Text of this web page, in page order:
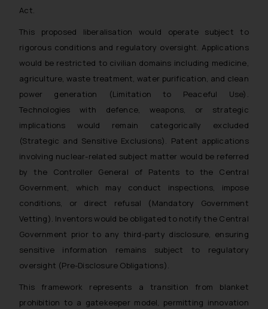
Act.
This proposed liberalisation would operate subject to
rigorous conditions and regulatory oversight. Applications
would be restricted to civilian domains including medicine,
agriculture, waste treatment, water purification, and clean
power generation (Limitation to Peaceful Use).
Technologies with defence, weapons, or strategic
implications would remain categorically excluded
(Strategic and Sensitive Exclusions). Patent applications
involving nuclear-related subject matter would be referred
by the Controller General of Patents to the Central
Government, which may conduct inspections, impose
conditions, or direct refusal (Mandatory Government
Vetting). Inventors would be obligated to notify the Central
Government prior to any third-party disclosure, ensuring
sensitive information remains subject to regulatory
oversight (Pre-Disclosure Obligations).
This framework represents a transition from blanket
prohibition to a gatekeeper model, permitting innovation